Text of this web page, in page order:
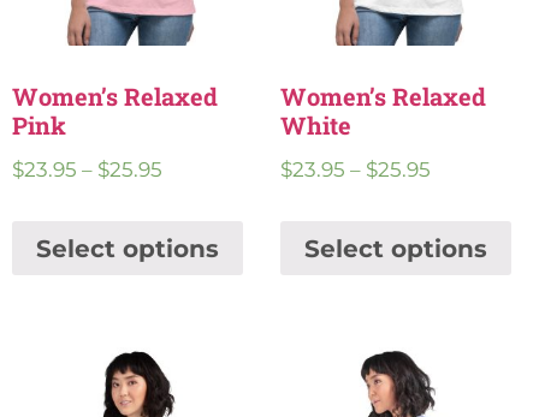
Women’s Relaxed
Pink
$23.95 – $25.95
Select options
Women’s Relaxed
White
$23.95 – $25.95
Select options